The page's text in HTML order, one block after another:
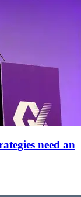
need an